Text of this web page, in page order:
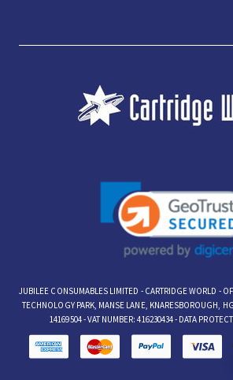
JUBILEE CONSUMABLES LIMITED - CARTRIDGE WORLD -
TECHNOLOGY PARK, MANSE LANE, KNARESBOROUGH,
14169504 - VAT NUMBER: 416230434 - DATA